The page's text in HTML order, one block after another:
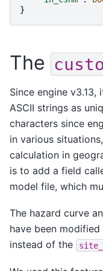
}
The
Since engine
ASCII strings as
characters since
in various
calculation in
is to add a field
model file, which
The hazard curve
have been
instead of the